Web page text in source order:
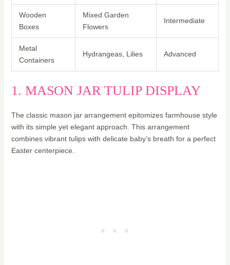
Wooden
Boxes
Mixed Garden
Flowers
Intermediate
Metal
Containers
Hydrangeas, Lilies Advanced
1. MASON JAR TULIP DISPLAY
The classic mason jar arrangement epitomizes farmhouse style
with its simple yet elegant approach. This arrangement
combines vibrant tulips with delicate baby’s breath for a perfect
Easter centerpiece.